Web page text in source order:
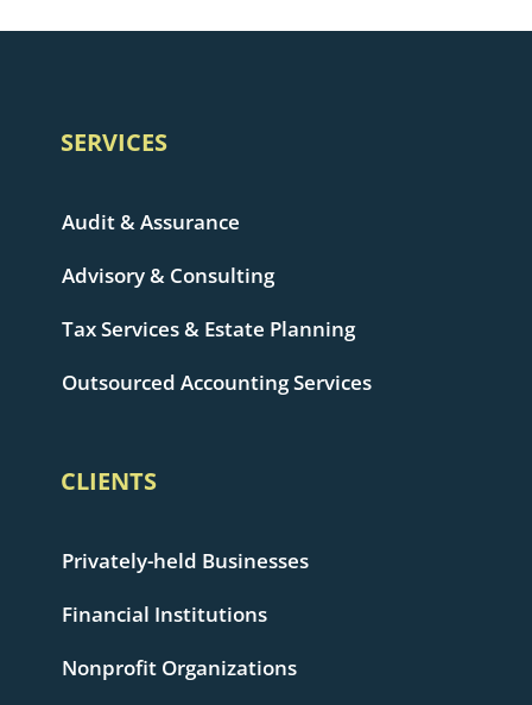
SERVICES
Audit & Assurance
Advisory & Consulting
Tax Services & Estate Planning
Outsourced Accounting Services
CLIENTS
Privately-held Businesses
Financial Institutions
Nonprofit Organizations